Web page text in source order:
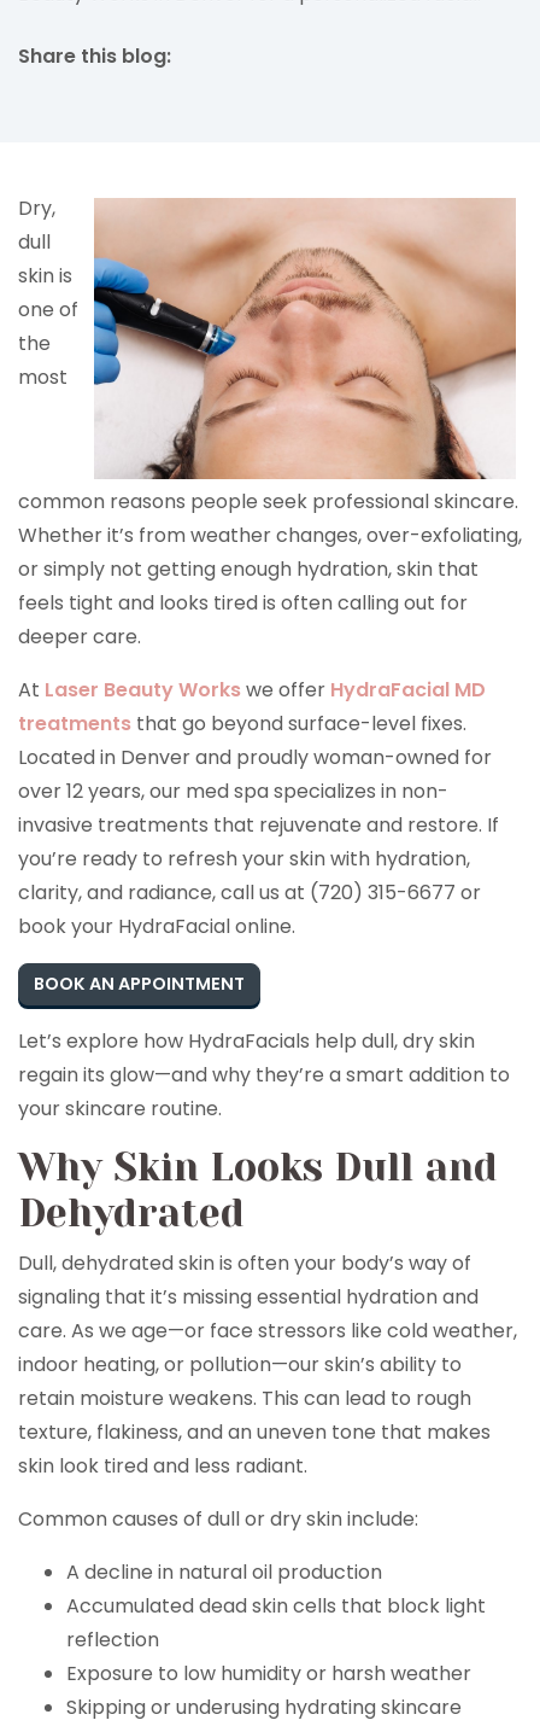
Share this blog:
Dry,
dull
skin is
one of
the
most
common reasons people seek professional skincare.
Whether it’s from weather changes, over-exfoliating,
or simply not getting enough hydration, skin that
feels tight and looks tired is often calling out for
deeper care.
At Laser Beauty Workswe offer HydraFacial MD
treatments that go beyond surface-level fixes.
Located in Denver and proudly woman-owned for
over 12 years, our med spa specializes in non-
invasive treatments that rejuvenate and restore. If
you’re ready to refresh your skin with hydration,
clarity, and radiance, call us at (720) 315-6677 or
book your HydraFacial online.
BOOK AN APPOINTMENT
Let’s explore how HydraFacials help dull, dry skin
regain its glow—and why they’re a smart addition to
your skincare routine.
Why Skin Looks Dull and
Dehydrated
Dull, dehydrated skin is often your body’s way of
signaling that it’s missing essential hydration and
care. As we age—or face stressors like cold weather,
indoor heating, or pollution—our skin’s ability to
retain moisture weakens. This can lead to rough
texture, flakiness, and an uneven tone that makes
skin look tired and less radiant.
Common causes of dull or dry skin include:
A decline in natural oil production
Accumulated dead skin cells that block light
reflection
Exposure to low humidity or harsh weather
Skipping or underusing hydrating skincare